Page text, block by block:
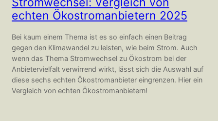
echten Ökostromanbietern 2025
Bei kaum einem Thema ist es so einfach einen Beitrag
gegen den Klimawandel zu leisten, wie beim Strom. Auch
wenn das Thema Stromwechsel zu Ökostrom bei der
Anbietervielfalt verwirrend wirkt, lässt sich die Auswahl auf
diese sechs echten Ökostromanbieter eingrenzen. Hier ein
Vergleich von echten Ökostromanbietern!